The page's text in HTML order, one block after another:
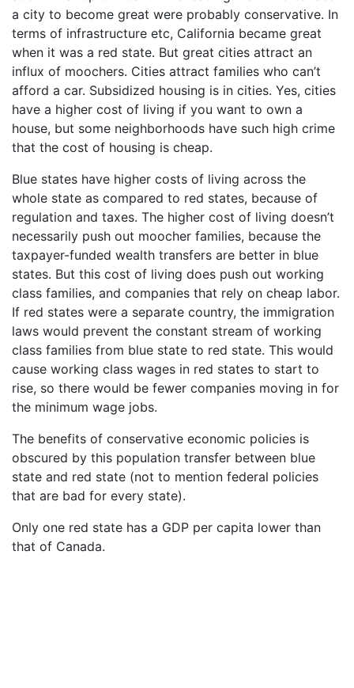
a city to become great were probably conservative. In
terms of infrastructure etc, California became great
when it was a red state. But great cities attract an
influx of moochers. Cities attract families who can’t
afford a car. Subsidized housing is in cities. Yes, cities
have a higher cost of living if you want to own a
house, but some neighborhoods have such high crime
that the cost of housing is cheap.
Blue states have higher costs of living across the
whole state as compared to red states, because of
regulation and taxes. The higher cost of living doesn’t
necessarily push out moocher families, because the
taxpayer-funded wealth transfers are better in blue
states. But this cost of living does push out working
class families, and companies that rely on cheap labor.
If red states were a separate country, the immigration
laws would prevent the constant stream of working
class families from blue state to red state. This would
cause working class wages in red states to start to
rise, so there would be fewer companies moving in for
the minimum wage jobs.
The benefits of conservative economic policies is
obscured by this population transfer between blue
state and red state (not to mention federal policies
that are bad for every state).
Only one red state has a GDP per capita lower than
that of Canada.